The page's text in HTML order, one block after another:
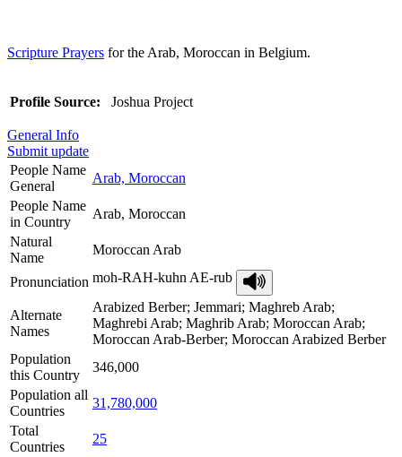
Scripture Prayers for the Arab, Moroccan in Belgium.
Profile Source: Joshua Project
General Info
Submit update
People Name
General
Arab, Moroccan
People Name
in Country
Arab, Moroccan
Natural
Name
Moroccan Arab
Pronunciation moh-RAH-kuhn AE-rub
Alternate
Names
Arabized Berber; Jemmari; Maghreb Arab;
Maghrebi Arab; Maghrib Arab; Moroccan Arab;
Moroccan Arab-Berber; Moroccan Arabized Berber
Population
this Country
346,000
Population all
Countries
31,780,000
Total
Countries
25